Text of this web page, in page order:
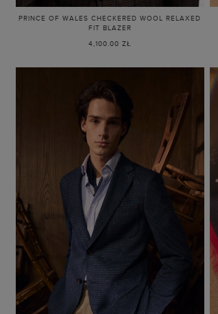
PRINCE OF WALES CHECKERED WOOL RELAXED
FIT BLAZER
4,100.00 ZŁ